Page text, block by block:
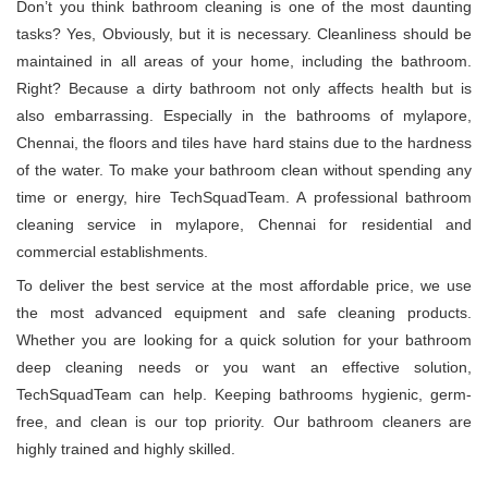
Don’t you think bathroom cleaning is one of the most daunting
tasks? Yes, Obviously, but it is necessary. Cleanliness should be
maintained in all areas of your home, including the bathroom.
Right? Because a dirty bathroom not only affects health but is
also embarrassing. Especially in the bathrooms of mylapore,
Chennai, the floors and tiles have hard stains due to the hardness
of the water. To make your bathroom clean without spending any
time or energy, hire TechSquadTeam. A professional bathroom
cleaning service in mylapore, Chennai for residential and
commercial establishments.
To deliver the best service at the most affordable price, we use
the most advanced equipment and safe cleaning products.
Whether you are looking for a quick solution for your bathroom
deep cleaning needs or you want an effective solution,
TechSquadTeam can help. Keeping bathrooms hygienic, germ-
free, and clean is our top priority. Our bathroom cleaners are
highly trained and highly skilled.